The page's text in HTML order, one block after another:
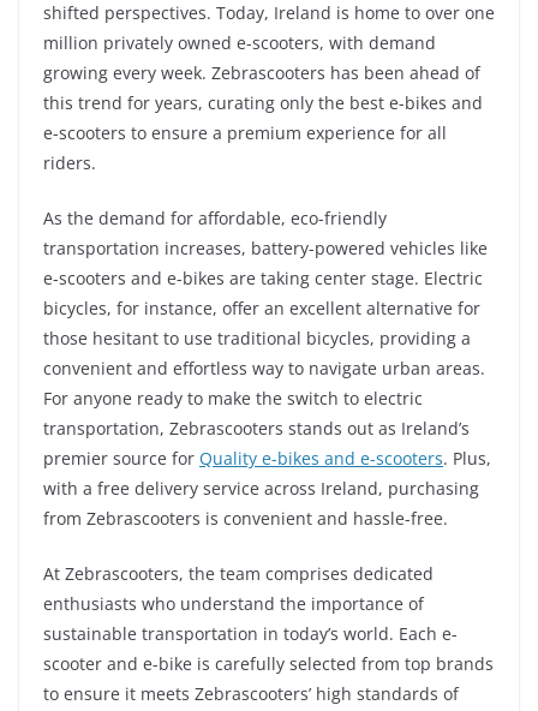
shifted perspectives. Today, Ireland is home to over one
million privately owned e-scooters, with demand
growing every week. Zebrascooters has been ahead of
this trend for years, curating only the best e-bikes and
e-scooters to ensure a premium experience for all
riders.
As the demand for affordable, eco-friendly
transportation increases, battery-powered vehicles like
e-scooters and e-bikes are taking center stage. Electric
bicycles, for instance, offer an excellent alternative for
those hesitant to use traditional bicycles, providing a
convenient and effortless way to navigate urban areas.
For anyone ready to make the switch to electric
transportation, Zebrascooters stands out as Ireland’s
premier source for Quality e-bikes and e-scooters. Plus,
with a free delivery service across Ireland, purchasing
from Zebrascooters is convenient and hassle-free.
At Zebrascooters, the team comprises dedicated
enthusiasts who understand the importance of
sustainable transportation in today’s world. Each e-
scooter and e-bike is carefully selected from top brands
to ensure it meets Zebrascooters’ high standards of